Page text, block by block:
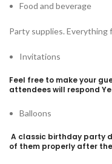
Food and beverage
Party supplies.
Invitations
Feel free to make your
attendees will respond
Balloons
A classic birthday party
of them properly after